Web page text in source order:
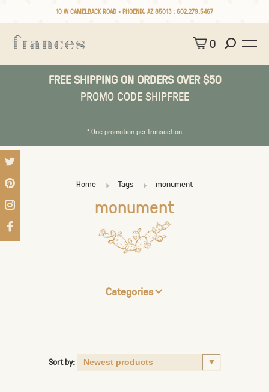
10 W CAMELBACK ROAD • PHOENIX, AZ 85013 : 602.279.5467
0
FREE SHIPPING ON ORDERS OVER $50
PROMO CODE SHIPFREE
* One promotion per transaction
Home Tags monument
monument
Categories
Sort by: